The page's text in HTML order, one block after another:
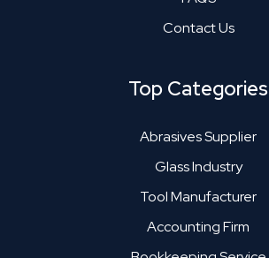
Contact Us
Top Categories
Abrasives Supplier
Glass Industry
Tool Manufacturer
Accounting Firm